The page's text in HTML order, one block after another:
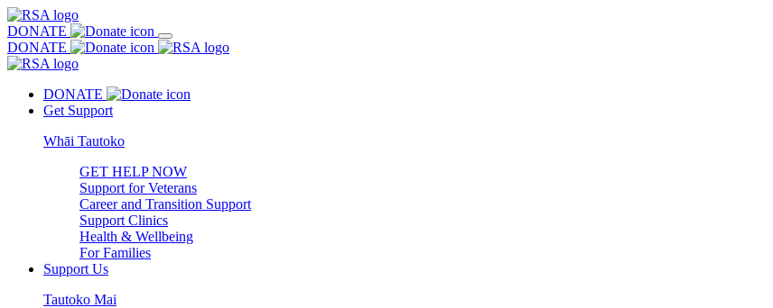
DONATE
DONATE
DONATE
Get Support
Whāi Tautoko
GET HELP NOW
Support for Veterans
Career and Transition Support
Support Clinics
Health & Wellbeing
For Families
Support Us
Tautoko Mai